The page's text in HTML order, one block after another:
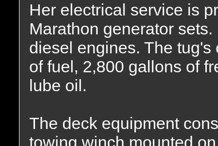
Her electrical service is
Marathon generator
diesel engines. The
of fuel, 2,800 gallons of
lube oil.
The deck equipment
towing winch mounted